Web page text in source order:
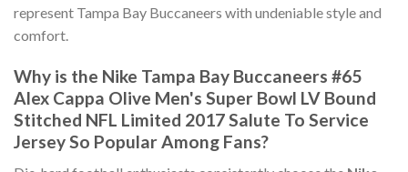
represent Tampa Bay Buccaneers with undeniable style and
comfort.
Why is the Nike Tampa Bay Buccaneers #65
Alex Cappa Olive Men's Super Bowl LV Bound
Stitched NFL Limited 2017 Salute To Service
Jersey So Popular Among Fans?